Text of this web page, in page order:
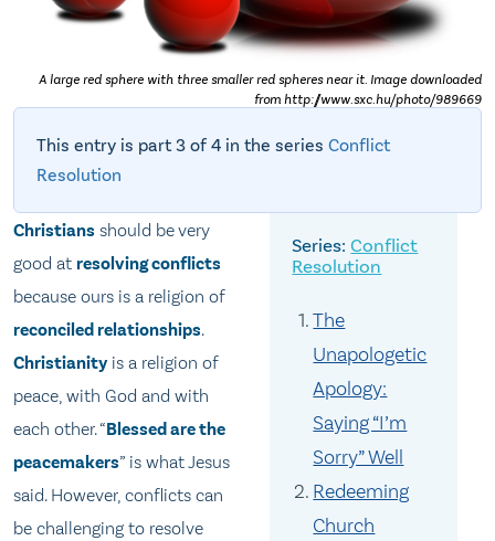
A large red sphere with three smaller red spheres near it. Image downloaded
from http://www.sxc.hu/photo/989669
This entry is part 3 of 4 in the series Conflict
Resolution
Conflict
Resolution
The
Unapologetic
Apology:
Saying “I’m
Sorry” Well
Redeeming
Church
Christians should be very
good at resolving conflicts
because ours is a religion of
reconciled relationships.
Christianityis a religion of
peace, with God and with
each other. “Blessed are the
peacemakers” is what Jesus
said. However, conflicts can
be challenging to resolve